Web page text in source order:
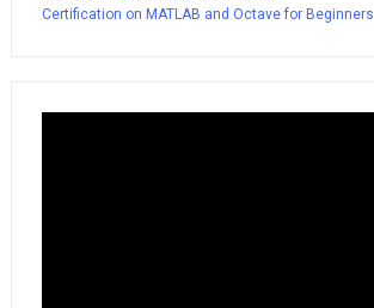
Certification on MATLAB and Octave for Beginners